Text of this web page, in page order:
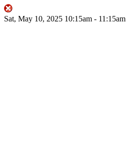
Sat, May 10, 2025 10:15am - 11:15am